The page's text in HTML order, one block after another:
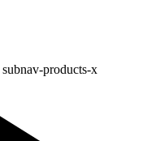
subnav-products-x